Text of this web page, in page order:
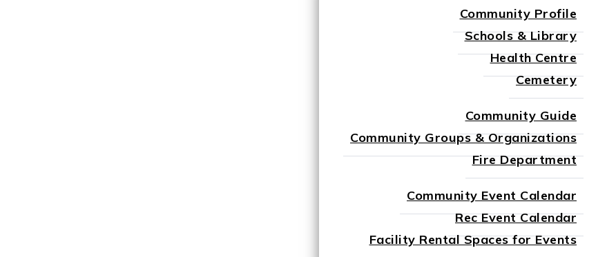
Community Profile
Schools & Library
Health Centre
Cemetery
Community Guide
Community Groups & Organizations
Fire Department
Community Event Calendar
Rec Event Calendar
Facility Rental Spaces for Events